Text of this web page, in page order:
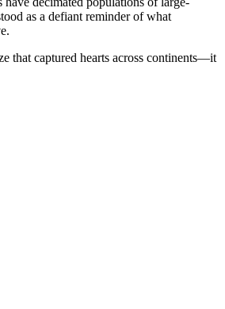
as a defiant reminder of what
that captured hearts across continents—it